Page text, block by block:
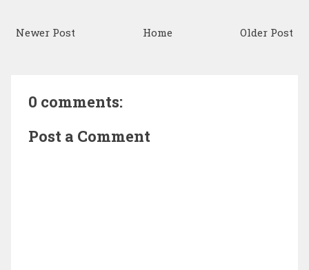
Newer Post Older Post
Home
0 comments:
Post a Comment